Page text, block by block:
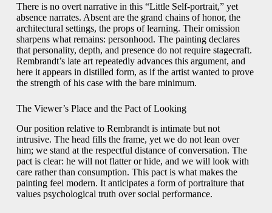
There is no overt narrative in this “Little Self-portrait,” yet
absence narrates. Absent are the grand chains of honor, the
architectural settings, the props of learning. Their omission
sharpens what remains: personhood. The painting declares
that personality, depth, and presence do not require stagecraft.
Rembrandt’s late art repeatedly advances this argument, and
here it appears in distilled form, as if the artist wanted to prove
the strength of his case with the bare minimum.
The Viewer’s Place and the Pact of Looking
Our position relative to Rembrandt is intimate but not
intrusive. The head fills the frame, yet we do not lean over
him; we stand at the respectful distance of conversation. The
pact is clear: he will not flatter or hide, and we will look with
care rather than consumption. This pact is what makes the
painting feel modern. It anticipates a form of portraiture that
values psychological truth over social performance.